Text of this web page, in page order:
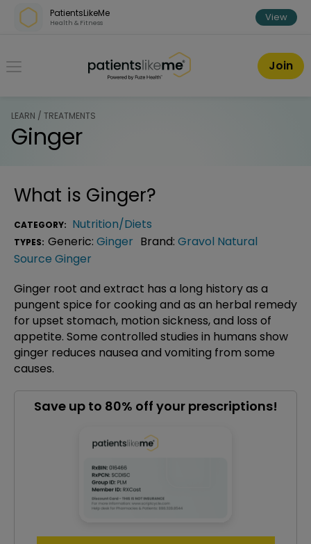
Skip over navigation
PatientsLikeMe
Health & Fitness View
PatientsLikeMe ®
Join
LEARN / TREATMENTS
Ginger
What is Ginger?
CATEGORY: Nutrition/Diets
TYPES: Generic: Ginger Brand: Gravol Natural
Source Ginger
Ginger root and extract has a long history as a
pungent spice for cooking and as an herbal remedy
for upset stomach, motion sickness, and loss of
appetite. Some controlled studies in humans show
ginger reduces nausea and vomiting from some
causes.
Save up to 80% off your prescriptions!